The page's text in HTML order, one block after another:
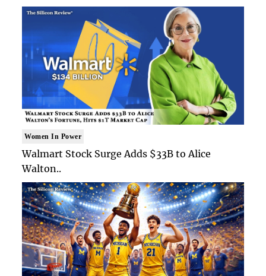
Women In Power
Walmart Stock Surge Adds $33B to Alice
Walton..